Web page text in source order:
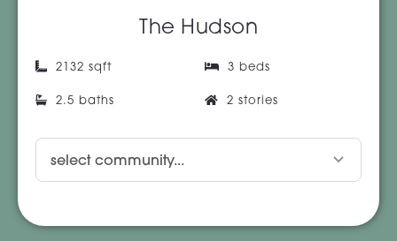
The Hudson
2132 sqft 3 beds
2.5 baths 2 stories